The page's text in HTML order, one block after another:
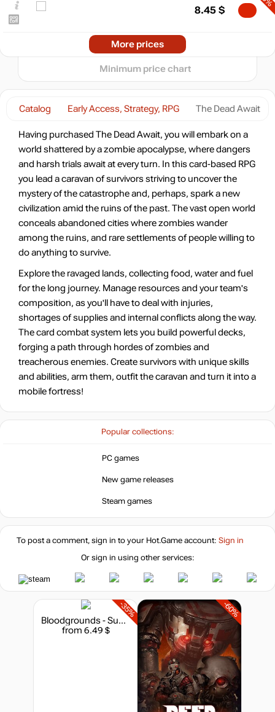
Popular collections:
PC games
New game releases
Steam games
Catalog Early Access, Strategy, RPG The Dead Await
Having purchased The Dead Await, you will embark on a
world shattered by a zombie apocalypse, where dangers
and harsh trials await at every turn. In this card-based RPG
you lead a caravan of survivors striving to uncover the
mystery of the catastrophe and, perhaps, spark a new
civilization amid the ruins of the past. The vast open world
conceals abandoned cities where zombies wander
among the ruins, and rare settlements of people willing to
do anything to survive.
Explore the ravaged lands, collecting food, water and fuel
for the long journey. Manage resources and your team's
composition, as you'll have to deal with injuries,
shortages of supplies and internal conflicts along the way.
The card combat system lets you build powerful decks,
forging a path through hordes of zombies and
treacherous enemies. Create survivors with unique skills
and abilities, arm them, outfit the caravan and turn it into a
mobile fortress!
8.45 $
9.11
-10%
12.11 $
12.45 $
12.45 $
12.99
12.99 $
12.99
Market
out of stock
More prices
2026 04.2026
Minimum price chart
To post a comment, sign in to your Hot.Gameaccount: Sign in
Or sign in using other services:
-35%
Bloodgrounds - Supporter Pack
from 6.49 $
-60%